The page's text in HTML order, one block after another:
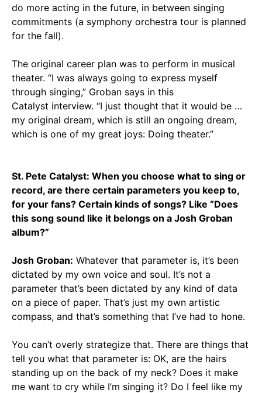
do more acting in the future, in between singing
commitments (a symphony orchestra tour is planned
for the fall).
The original career plan was to perform in musical
theater. “I was always going to express myself
through singing,” Groban says in this
Catalyst interview. “I just thought that it would be …
my original dream, which is still an ongoing dream,
which is one of my great joys: Doing theater.”
St. Pete Catalyst: When you choose what to sing or
record, are there certain parameters you keep to,
for your fans? Certain kinds of songs? Like “Does
this song sound like it belongs on a Josh Groban
album?”
Josh Groban: Whatever that parameter is, it’s been
dictated by my own voice and soul. It’s not a
parameter that’s been dictated by any kind of data
on a piece of paper. That’s just my own artistic
compass, and that’s something that I’ve had to hone.
You can’t overly strategize that. There are things that
tell you what that parameter is: OK, are the hairs
standing up on the back of my neck? Does it make
me want to cry while I’m singing it? Do I feel like my